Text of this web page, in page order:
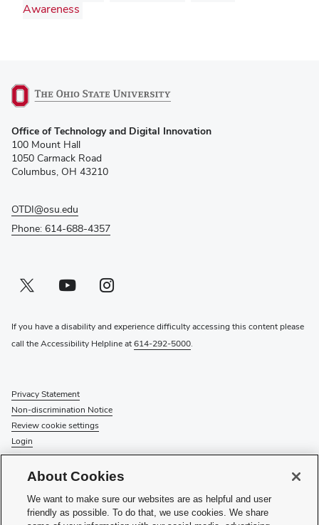
Awareness
in
new
window)
Office of Technology and Digital Innovation
100 Mount Hall
1050 Carmack Road
Columbus, OH 43210
OTDI@osu.edu
Phone: 614-688-4357
Twitter profile — external
(opens in new window)Youtube profile — external
(opens in new window)Instagram profile — external
(opens in new window)
If you have a disability and experience difficulty accessing this content please
call the Accessibility Helpline at614-292-5000.
Privacy Statement
Non-discrimination Notice
Review cookie settings
Login
Check System Statusto find out if there is an interruption or
planned maintenance for our services.
About Cookies
We want to make sure our websites are as helpful and user
friendly as possible. To do that, we use cookies. We share